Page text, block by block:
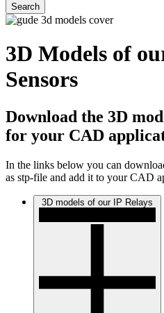
Search
3D Models of
Sensors
Download the 3D
for your CAD
In the links below you can
as stp-file and add it to your CAD
3D models of our IP Relays